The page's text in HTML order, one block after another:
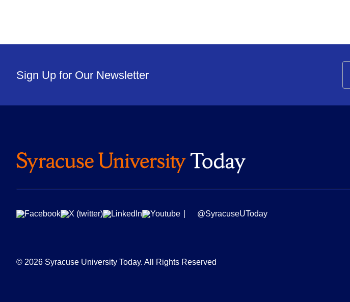
Sign Up for Our Newsletter
@SyracuseUToday
© 2026 Syracuse University Today. All Rights Reserved